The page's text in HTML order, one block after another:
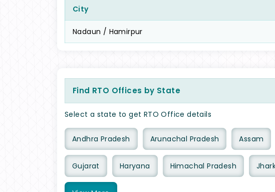
City
Nadaun / Hamirpur
Find RTO Offices by State
Select a state to get RTO Office details
Andhra Pradesh Arunachal Pradesh Assam
Gujarat Haryana Himachal Pradesh